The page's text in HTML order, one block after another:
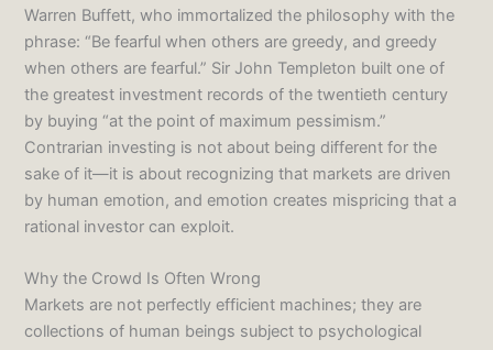
Warren Buffett, who immortalized the philosophy with the
phrase: “Be fearful when others are greedy, and greedy
when others are fearful.” Sir John Templeton built one of
the greatest investment records of the twentieth century
by buying “at the point of maximum pessimism.”
Contrarian investing is not about being different for the
sake of it—it is about recognizing that markets are driven
by human emotion, and emotion creates mispricing that a
rational investor can exploit.
Why the Crowd Is Often Wrong
Markets are not perfectly efficient machines; they are
collections of human beings subject to psychological